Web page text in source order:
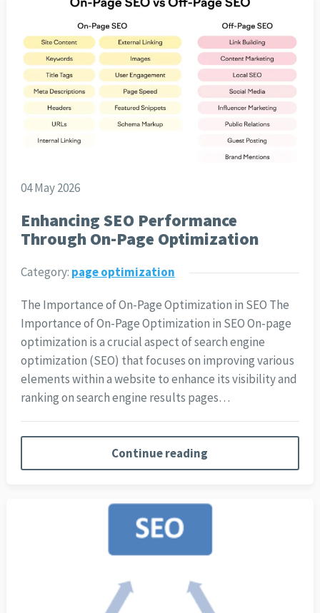
04 May 2026
Enhancing SEO Performance
Through On-Page Optimization
Category: page optimization
The Importance of On-Page Optimization in SEO The
Importance of On-Page Optimization in SEO On-page
optimization is a crucial aspect of search engine
optimization (SEO) that focuses on improving various
elements within a website to enhance its visibility and
ranking on search engine results pages…
Continue reading